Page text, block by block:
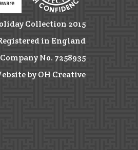
Collection 2015
in England
Company No. 7258935
by OH Creative